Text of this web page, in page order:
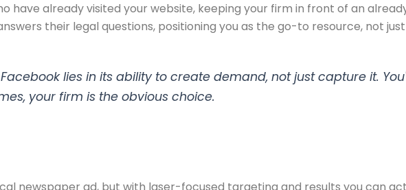
have already visited your website, keeping your firm in front of an
their legal questions, positioning you as the go-to resource, not
lies in its ability to create demand, not just capture it.
your firm is the obvious choice.
newspaper ad, but with laser-focused targeting and results you can